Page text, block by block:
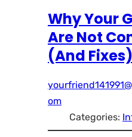
Why Your
Are Not
(And
om
Categories: